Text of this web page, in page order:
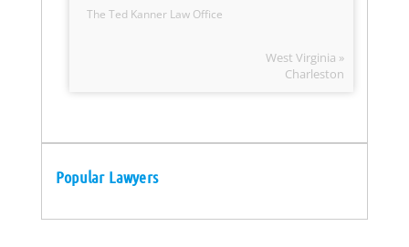
The Ted Kanner Law Office
West Virginia »
Charleston
Popular Lawyers